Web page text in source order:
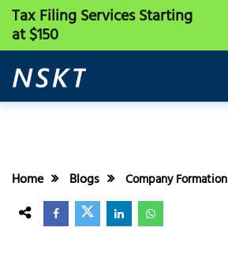
Tax Filing ServicesStarting
at $150
Home Blogs Company Formation